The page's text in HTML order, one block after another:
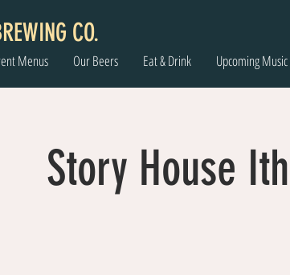
CO.
Menus Our Beers Eat & Drink Upcoming Music
Story House